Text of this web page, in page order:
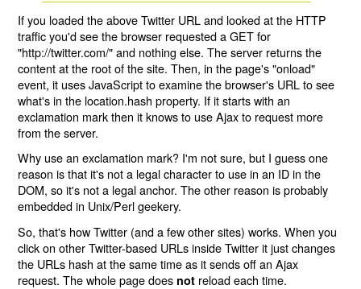
If you loaded the above Twitter URL and looked at the HTTP
traffic you'd see the browser requested a GET for
"http://twitter.com/" and nothing else. The server returns the
content at the root of the site. Then, in the page's "onload"
event, it uses JavaScript to examine the browser's URL to see
what's in the location.hash property. If it starts with an
exclamation mark then it knows to use Ajax to request more
from the server.
Why use an exclamation mark? I'm not sure, but I guess one
reason is that it's not a legal character to use in an ID in the
DOM, so it's not a legal anchor. The other reason is probably
embedded in Unix/Perl geekery.
So, that's how Twitter (and a few other sites) works. When you
click on other Twitter-based URLs inside Twitter it just changes
the URLs hash at the same time as it sends off an Ajax
request. The whole page does not reload each time.